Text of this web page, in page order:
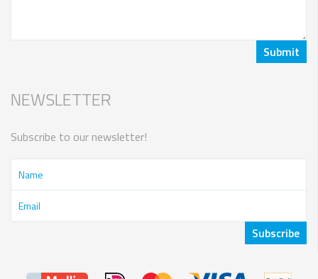
NEWSLETTER
Subscribe to our newsletter!